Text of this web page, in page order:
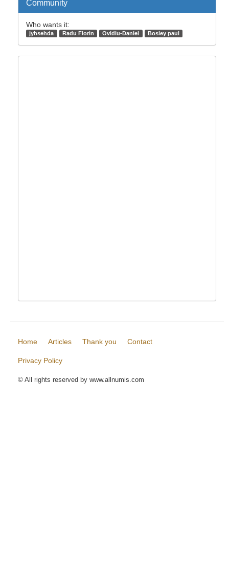
Community
Who wants it:
jyhsehda Radu Florin Ovidiu-Daniel Bosley paul
Home Articles Thank you Contact
Privacy Policy
© All rights reserved by www.allnumis.com